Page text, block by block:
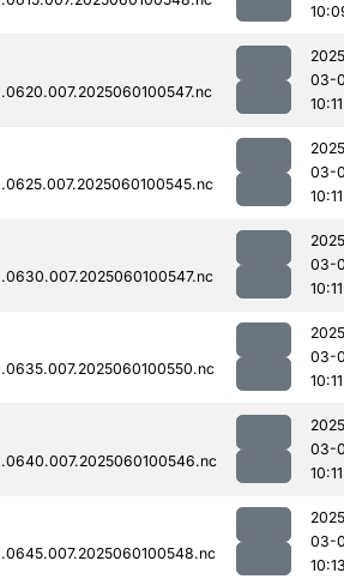
03-
10:11
03-
10:11
03-
10:11
03-
10:11
03-
10:11
03-